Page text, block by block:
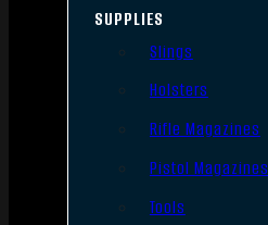
SUPPLIES
Slings
Holsters
Rifle Magazines
Pistol Magazines
Tools